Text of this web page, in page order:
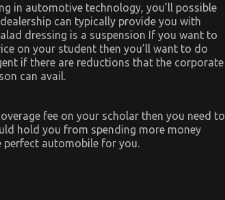
in automotive technology, you’ll possible
can typically provide you with
dressing is a suspension If you want to
on your student then you’ll want to do
if there are reductions that the corporate
can avail.
fee on your scholar then you need to
hold you from spending more money
automobile for you.